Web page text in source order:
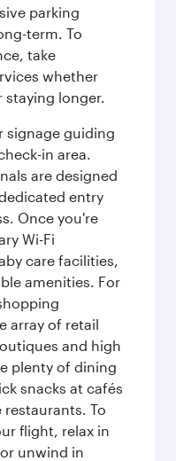
parking
term. To
take
whether
staying longer.
signage guiding
in area.
are designed
entry
Once you're
Wi-Fi
care facilities,
amenities. For
array of retail
and high
plenty of dining
snacks at cafés
To
flight, relax in
unwind in